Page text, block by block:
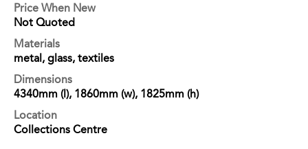
Price When New
Not Quoted
Materials
metal, glass, textiles
Dimensions
4340mm (l), 1860mm (w), 1825mm (h)
Location
Collections Centre